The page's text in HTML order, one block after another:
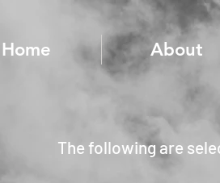
Home About
The following are